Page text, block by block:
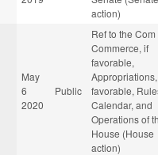
action)
May
6
2020
Public
Ref to the
Commerce, if
favorable,
favorable,
Calendar, and
Operations of
House (House
action)